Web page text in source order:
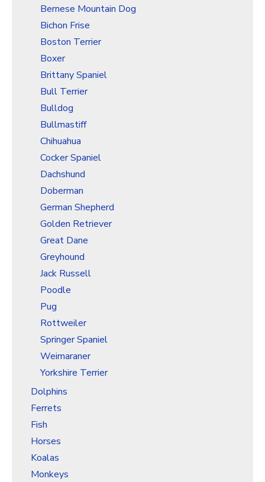
AboutBernese Mountain Dog
Bichon Frise
Boston Terrier
Boxer
Brittany Spaniel
Bull Terrier
Bulldog
Bullmastiff
Chihuahua
Cocker Spaniel
Dachshund
Doberman
German Shepherd
Golden Retriever
Great Dane
Greyhound
Jack Russell
Poodle
Pug
Rottweiler
Springer Spaniel
Weimaraner
Yorkshire Terrier
Dolphins
Ferrets
Fish
Horses
Koalas
Monkeys